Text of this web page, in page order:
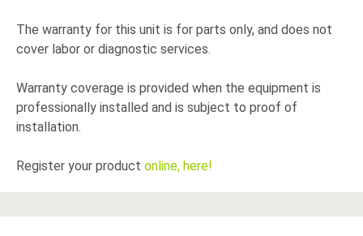
The warranty for this unit is for parts only, and does not
cover labor or diagnostic services.
Warranty coverage is provided when the equipment is
professionally installed and is subject to proof of
installation.
Register your product online, here!